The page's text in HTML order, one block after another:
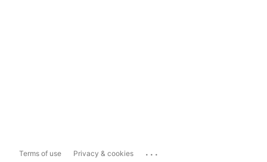
Terms of use Privacy & cookies ...